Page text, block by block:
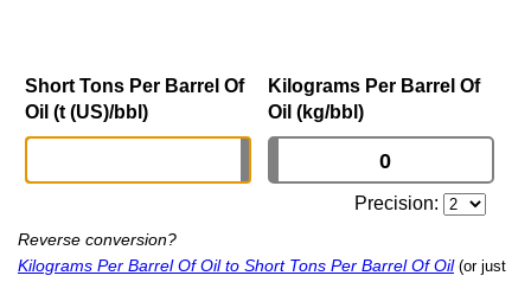
Short Tons Per Barrel Of
Oil (t (US)/bbl)
Kilograms Per Barrel Of
Oil (kg/bbl)
Precision:
Reverse conversion?
Kilograms Per Barrel Of Oil to Short Tons Per Barrel Of Oil (or just